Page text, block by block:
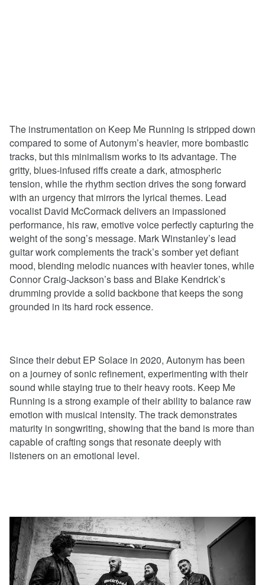
The instrumentation on Keep Me Running is stripped down
compared to some of Autonym’s heavier, more bombastic
tracks, but this minimalism works to its advantage. The
gritty, blues-infused riffs create a dark, atmospheric
tension, while the rhythm section drives the song forward
with an urgency that mirrors the lyrical themes. Lead
vocalist David McCormack delivers an impassioned
performance, his raw, emotive voice perfectly capturing the
weight of the song’s message. Mark Winstanley’s lead
guitar work complements the track’s somber yet defiant
mood, blending melodic nuances with heavier tones, while
Connor Craig-Jackson’s bass and Blake Kendrick’s
drumming provide a solid backbone that keeps the song
grounded in its hard rock essence.
Since their debut EP Solace in 2020, Autonym has been
on a journey of sonic refinement, experimenting with their
sound while staying true to their heavy roots. Keep Me
Running is a strong example of their ability to balance raw
emotion with musical intensity. The track demonstrates
maturity in songwriting, showing that the band is more than
capable of crafting songs that resonate deeply with
listeners on an emotional level.